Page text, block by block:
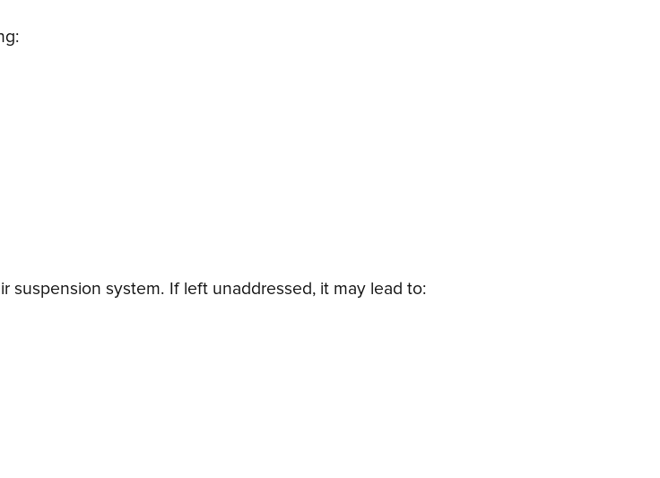
suspension system. If left unaddressed, it may lead to: